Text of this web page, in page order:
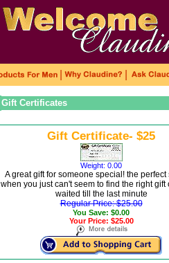
Gift Certificates
Gift Certificate- $25
Weight: 0.00
A great gift for someone special! the perfect
when you just can't seem to find the right gift
waited till the last minute
Regular Price: $25.00
You Save: $0.00
Your Price: $25.00